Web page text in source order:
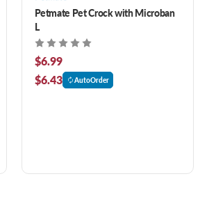
Petmate Pet Crock with Microban
L
$6.99
$6.43
AutoOrder